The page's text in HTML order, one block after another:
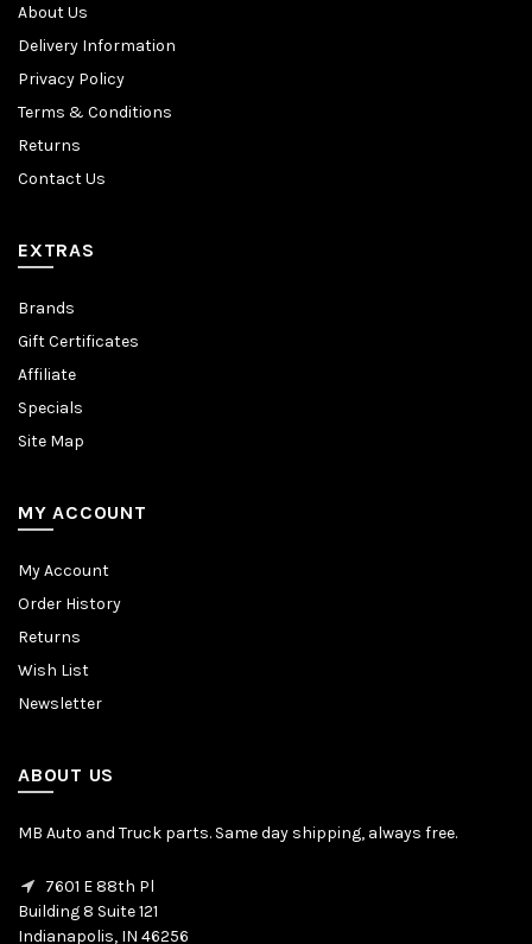
About Us
Delivery Information
Privacy Policy
Terms & Conditions
Returns
Contact Us
EXTRAS
Brands
Gift Certificates
Affiliate
Specials
Site Map
MY ACCOUNT
My Account
Order History
Returns
Wish List
Newsletter
ABOUT US
MB Auto and Truck parts. Same day shipping, always free.
7601 E 88th Pl
Building 8 Suite 121
Indianapolis, IN 46256